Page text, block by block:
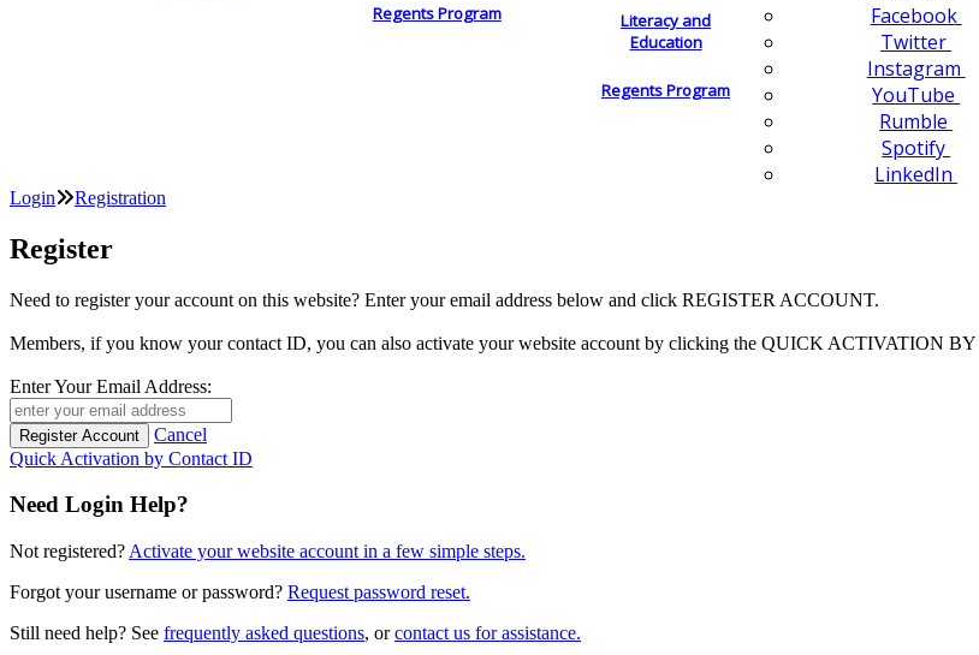
Regents Program
Literacy and
Education
Regents Program
Facebook
Twitter
Instagram
YouTube
Rumble
Spotify
LinkedIn
Login Registration
Register
Need to register your account on this website? Enter your email address below and click REGISTER ACCOUNT.
Members, if you know your contact ID, you can also activate your website account by clicking the QUICK ACTIVATION
Enter Your Email Address:
Cancel
Quick Activation by Contact ID
Need Login Help?
Not registered? Activate your website account in a few simple steps.
Forgot your username or password? Request password reset.
Still need help? See frequently asked questions, orcontact us for assistance.